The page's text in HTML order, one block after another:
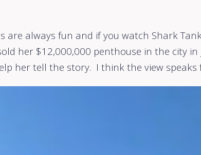
are always fun and if you watch Shark
her $12,000,000 penthouse in the city
her tell the story. I think the view